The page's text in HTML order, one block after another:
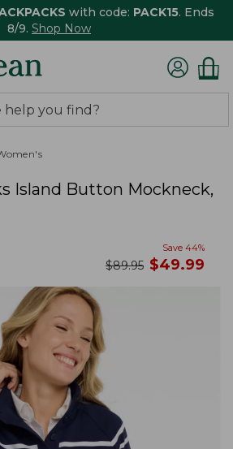
with code: PACK15. Ends
8/9. Shop Now
Island Button Mockneck,
Save 44%
was
$89.95 now
$49.99